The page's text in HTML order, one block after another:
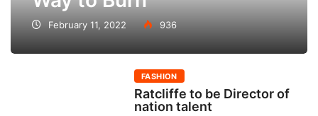
February 11, 2022 936
FASHION
Ratcliffe to be Director of
nation talent